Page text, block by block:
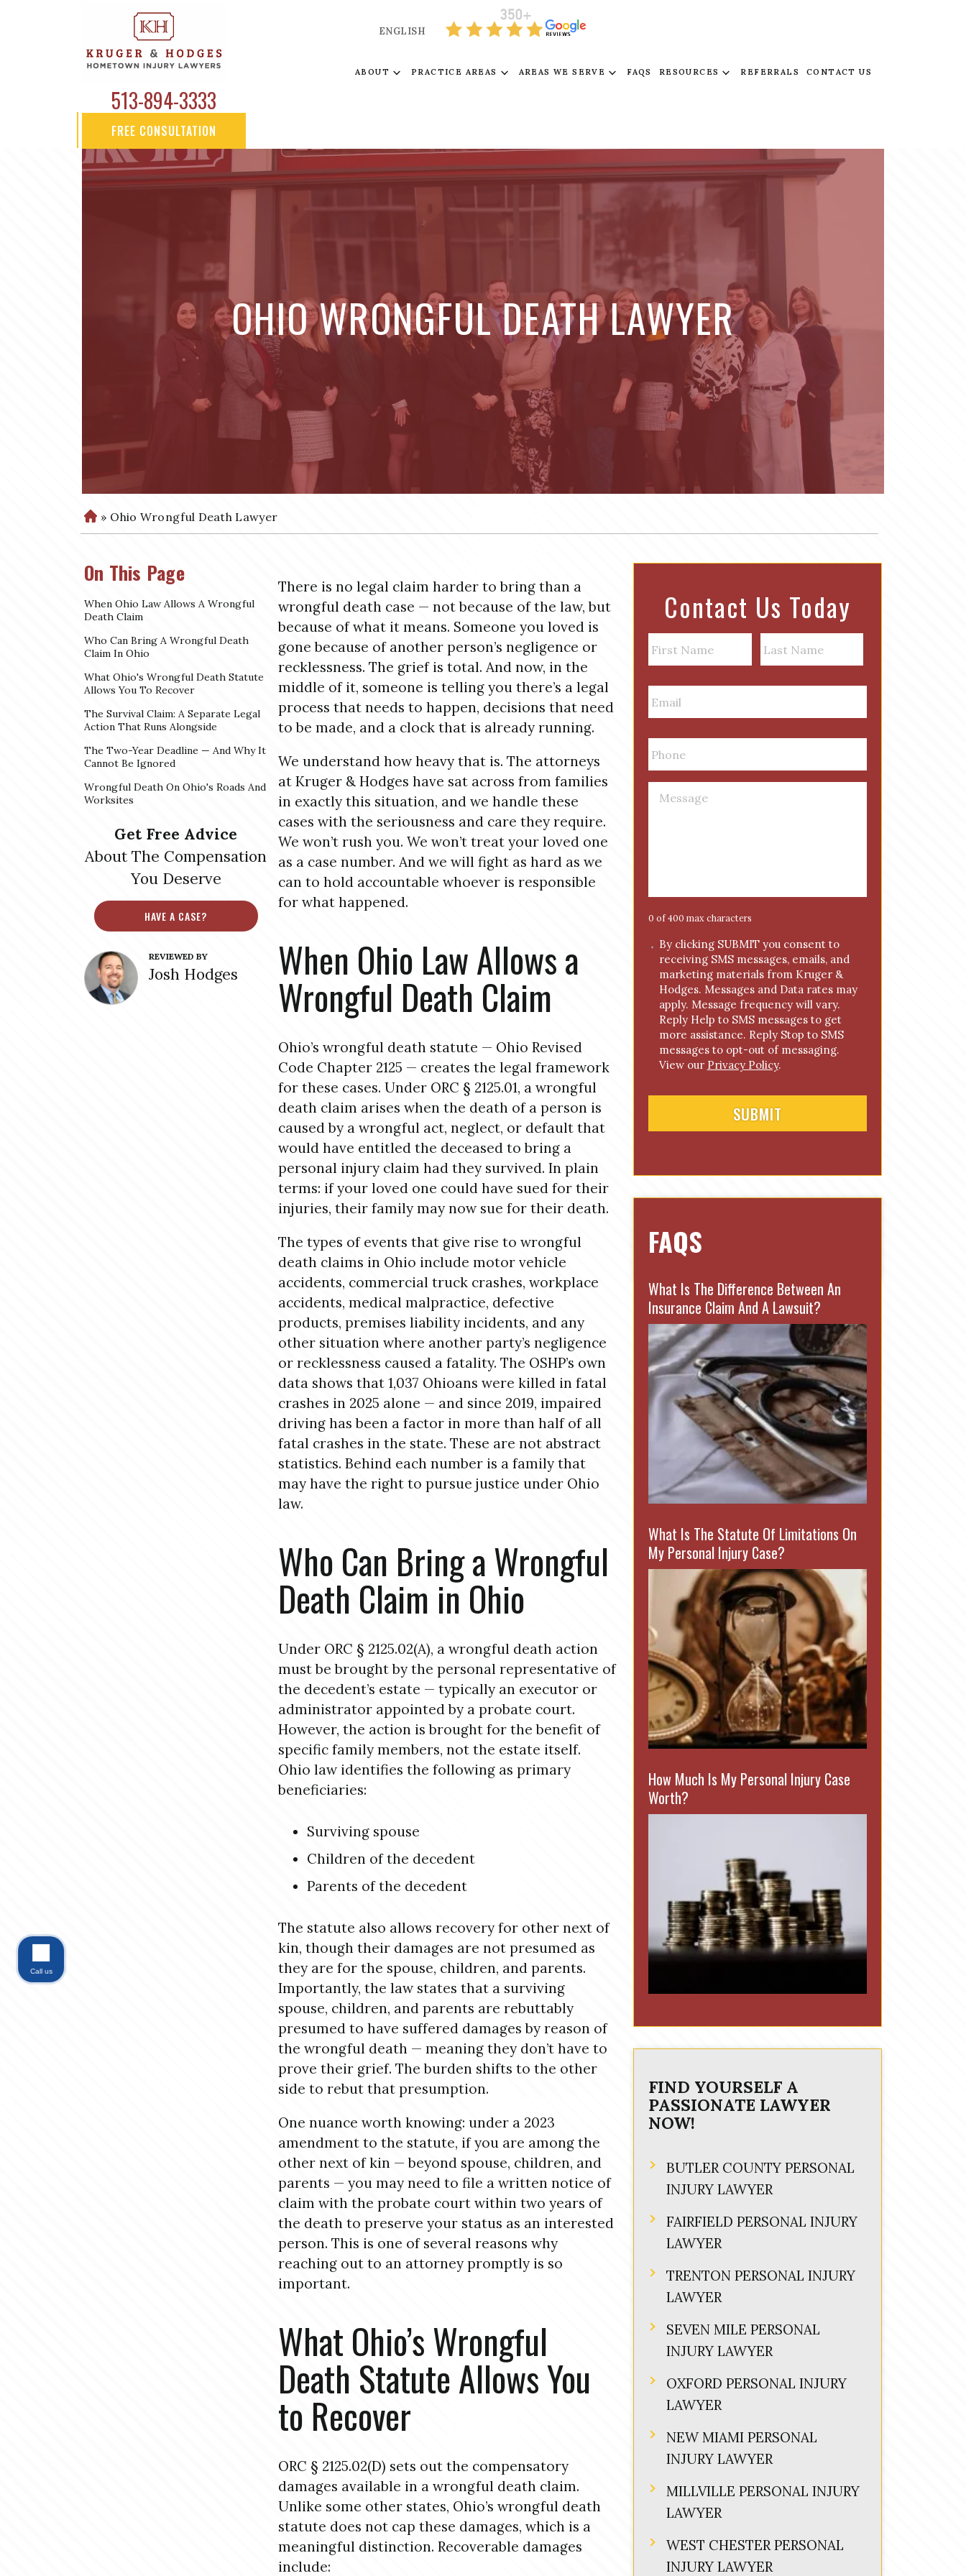
ENGLISH
ABOUT PRACTICE AREAS AREAS WE SERVE FAQS RESOURCES REFERRALS CONTACT US
513-894-3333
FREE CONSULTATION
OHIO WRONGFUL DEATH LAWYER
H
o
e
» Ohio Wrongful Death Lawyer
On This Page
When Ohio Law Allows A Wrongful
Death Claim
Who Can Bring A Wrongful Death
Claim In Ohio
What Ohio's Wrongful Death Statute
Allows You To Recover
The Survival Claim: A Separate Legal
Action That Runs Alongside
The Two-Year Deadline — And Why It
Cannot Be Ignored
Wrongful Death On Ohio's Roads And
Worksites
Get Free Advice
About The Compensation
You Deserve
HAVE A CASE?
REVIEWED BY
Josh Hodges
There is no legal claim harder to bring than a
wrongful death case — not because of the law, but
because of what it means. Someone you loved is
gone because of another person’s negligence or
recklessness. The grief is total. And now, in the
middle of it, someone is telling you there’s a legal
process that needs to happen, decisions that need
to be made, and a clock that is already running.
We understand how heavy that is. The attorneys
at Kruger & Hodges have sat across from families
in exactly this situation, and we handle these
cases with the seriousness and care they require.
We won’t rush you. We won’t treat your loved one
as a case number. And we will fight as hard as we
can to hold accountable whoever is responsible
for what happened.
When Ohio Law Allows a
Wrongful Death Claim
Ohio’s wrongful death statute — Ohio Revised
Code Chapter 2125 — creates the legal framework
for these cases. Under ORC § 2125.01, a wrongful
death claim arises when the death of a person is
caused by a wrongful act, neglect, or default that
would have entitled the deceased to bring a
personal injury claim had they survived. In plain
terms: if your loved one could have sued for their
injuries, their family may now sue for their death.
The types of events that give rise to wrongful
death claims in Ohio include motor vehicle
accidents, commercial truck crashes, workplace
accidents, medical malpractice, defective
products, premises liability incidents, and any
other situation where another party’s negligence
or recklessness caused a fatality. The OSHP’s own
data shows that 1,037 Ohioans were killed in fatal
crashes in 2025 alone — and since 2019, impaired
driving has been a factor in more than half of all
fatal crashes in the state. These are not abstract
statistics. Behind each number is a family that
may have the right to pursue justice under Ohio
law.
Who Can Bring a Wrongful
Death Claim in Ohio
Under ORC § 2125.02(A), a wrongful death action
must be brought by the personal representative of
the decedent’s estate — typically an executor or
administrator appointed by a probate court.
However, the action is brought for the benefit of
specific family members, not the estate itself.
Ohio law identifies the following as primary
beneficiaries:
Surviving spouse
Children of the decedent
Parents of the decedent
The statute also allows recovery for other next of
kin, though their damages are not presumed as
they are for the spouse, children, and parents.
Importantly, the law states that a surviving
spouse, children, and parents are rebuttably
presumed to have suffered damages by reason of
the wrongful death — meaning they don’t have to
prove their grief. The burden shifts to the other
side to rebut that presumption.
One nuance worth knowing: under a 2023
amendment to the statute, if you are among the
other next of kin — beyond spouse, children, and
parents — you may need to file a written notice of
claim with the probate court within two years of
the death to preserve your status as an interested
person. This is one of several reasons why
reaching out to an attorney promptly is so
important.
What Ohio’s Wrongful
Death Statute Allows You
to Recover
ORC § 2125.02(D) sets out the compensatory
damages available in a wrongful death claim.
Unlike some other states, Ohio’s wrongful death
statute does not cap these damages, which is a
meaningful distinction. Recoverable damages
include:
Contact Us Today
a
e
E
m
a
i
l
*
P
h
o
nM
0 of 400 max characters
C By clicking SUBMIT you consent to
receiving SMS messages, emails, and
marketing materials from Kruger &
Hodges. Messages and Data rates may
apply. Message frequency will vary.
Reply Help to SMS messages to get
more assistance. Reply Stop to SMS
messages to opt-out of messaging.
View our Privacy Policy.
FAQS
What Is The Difference Between An
Insurance Claim And A Lawsuit?
What Is The Statute Of Limitations On
My Personal Injury Case?
How Much Is My Personal Injury Case
Worth?
FIND YOURSELF A
PASSIONATE LAWYER
NOW!
BUTLER COUNTY PERSONAL
INJURY LAWYER
FAIRFIELD PERSONAL INJURY
LAWYER
TRENTON PERSONAL INJURY
LAWYER
SEVEN MILE PERSONAL
INJURY LAWYER
OXFORD PERSONAL INJURY
LAWYER
NEW MIAMI PERSONAL
INJURY LAWYER
MILLVILLE PERSONAL INJURY
LAWYER
WEST CHESTER PERSONAL
INJURY LAWYER
Call us